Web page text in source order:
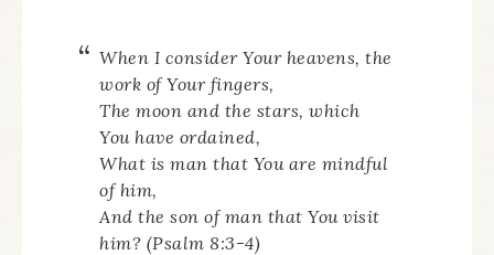
When I consider Your heavens, the
work of Your fingers,
The moon and the stars, which
You have ordained,
What is man that You are mindful
of him,
And the son of man that You visit
him? (Psalm 8:3-4)